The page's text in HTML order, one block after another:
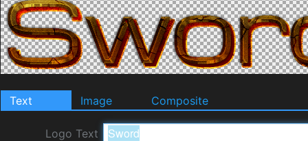
Text Image Composite
Logo Text